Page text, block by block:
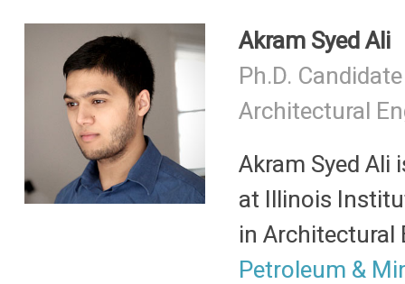
Akram Syed Ali
Ph.D. Candidate
Architectural
Akram Syed Ali
at Illinois
in
Petroleum &